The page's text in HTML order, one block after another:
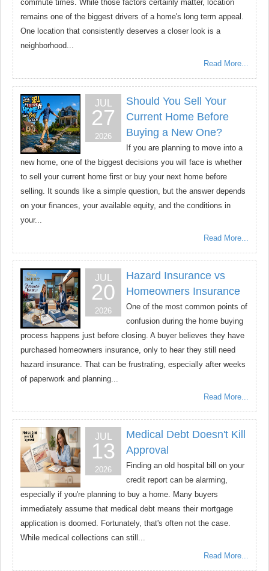
commute times. While those factors certainly matter, location
remains one of the biggest drivers of a home's long term appeal.
One location that consistently deserves a closer look is a
neighborhood...
Read More...
JUL
27
2026
Should You Sell Your
Current Home Before
Buying a New One?
If you are planning to move into a
new home, one of the biggest decisions you will face is whether
to sell your current home first or buy your next home before
selling. It sounds like a simple question, but the answer depends
on your finances, your available equity, and the conditions in
your...
Read More...
JUL
20
2026
Hazard Insurance vs
Homeowners Insurance
One of the most common points of
confusion during the home buying
process happens just before closing. A buyer believes they have
purchased homeowners insurance, only to hear they still need
hazard insurance. That can be frustrating, especially after weeks
of paperwork and planning...
Read More...
JUL
13
2026
Medical Debt Doesn't Kill
Approval
Finding an old hospital bill on your
credit report can be alarming,
especially if you're planning to buy a home. Many buyers
immediately assume that medical debt means their mortgage
application is doomed. Fortunately, that's often not the case.
While medical collections can still...
Read More...